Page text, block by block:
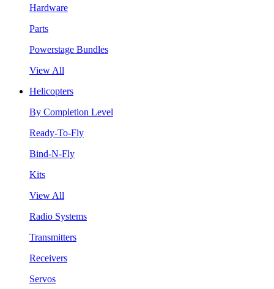
Hardware
Parts
Powerstage Bundles
View All
Helicopters
By Completion Level
Ready-To-Fly
Bind-N-Fly
Kits
View All
Radio Systems
Transmitters
Receivers
Servos